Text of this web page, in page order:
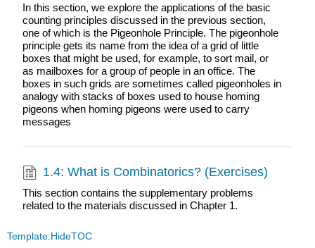
In this section, we explore the applications of the basic
counting principles discussed in the previous section,
one of which is the Pigeonhole Principle. The pigeonhole
principle gets its name from the idea of a grid of little
boxes that might be used, for example, to sort mail, or
as mailboxes for a group of people in an office. The
boxes in such grids are sometimes called pigeonholes in
analogy with stacks of boxes used to house homing
pigeons when homing pigeons were used to carry
messages
1.4: What is Combinatorics? (Exercises)
This section contains the supplementary problems
related to the materials discussed in Chapter 1.
Template:HideTOC